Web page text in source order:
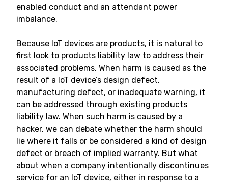
enabled conduct and an attendant power
imbalance.
Because IoT devices are products, it is natural to
first look to products liability law to address their
associated problems. When harm is caused as the
result of a IoT device’s design defect,
manufacturing defect, or inadequate warning, it
can be addressed through existing products
liability law. When such harm is caused by a
hacker, we can debate whether the harm should
lie where it falls or be considered a kind of design
defect or breach of implied warranty. But what
about when a company intentionally discontinues
service for an IoT device, either in response to a